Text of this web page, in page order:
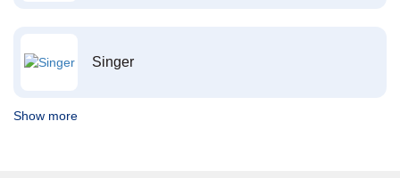
Singer
Show more